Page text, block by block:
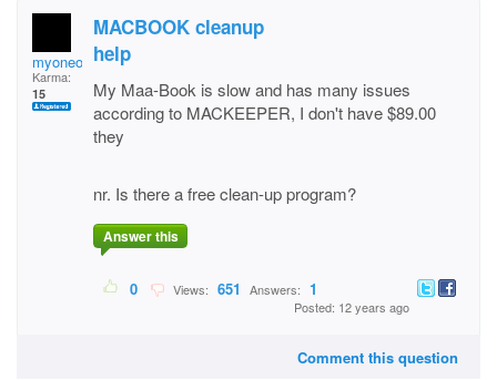
myoneonly
Karma:
15
MACBOOK cleanup
help
My Maa-Book is slow and has many issues
according to MACKEEPER, I don't have $89.00
they
nr. Is there a free clean-up program?
Answer this
0 Views: 651 Answers: 1
Posted: 12 years ago
Comment this question